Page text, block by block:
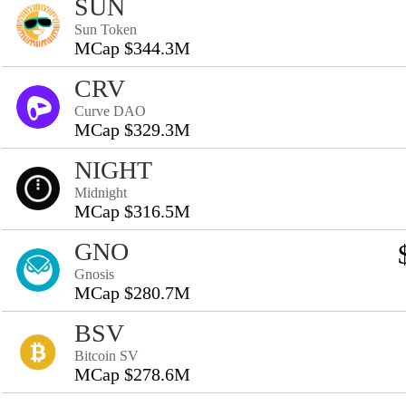
SUN
Sun Token
MCap $344.3M
CRV
Curve DAO
MCap $329.3M
NIGHT
Midnight
MCap $316.5M
GNO
Gnosis
MCap $280.7M
BSV
Bitcoin SV
MCap $278.6M